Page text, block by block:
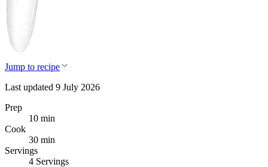
Jump to recipe
Last updated 9 July 2026
Prep
10 min
Cook
30 min
Servings
4 Servings